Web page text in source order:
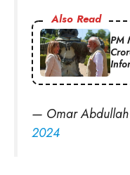
Also Read
PM
— Omar Abdullah
2024